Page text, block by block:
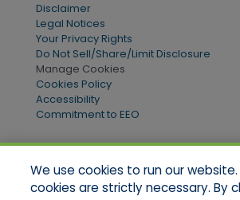
Disclaimer
Legal Notices
Your Privacy Rights
Do Not Sell/Share/Limit Disclosure
Manage Cookies
Cookies Policy
Accessibility
Commitment to EEO
Quick Links
We use cookies to run our
cookies are strictly necessary. By